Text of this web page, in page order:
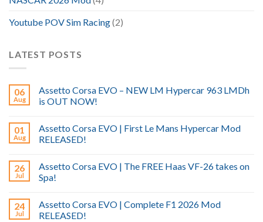
Youtube POV Sim Racing(2)
LATEST POSTS
06
Aug
Assetto Corsa EVO – NEW LM Hypercar 963 LMDh
is OUT NOW!
01
Aug
Assetto Corsa EVO | First Le Mans Hypercar Mod
RELEASED!
26
Jul
Assetto Corsa EVO | The FREE Haas VF-26 takes on
Spa!
24
Jul
Assetto Corsa EVO | Complete F1 2026 Mod
RELEASED!